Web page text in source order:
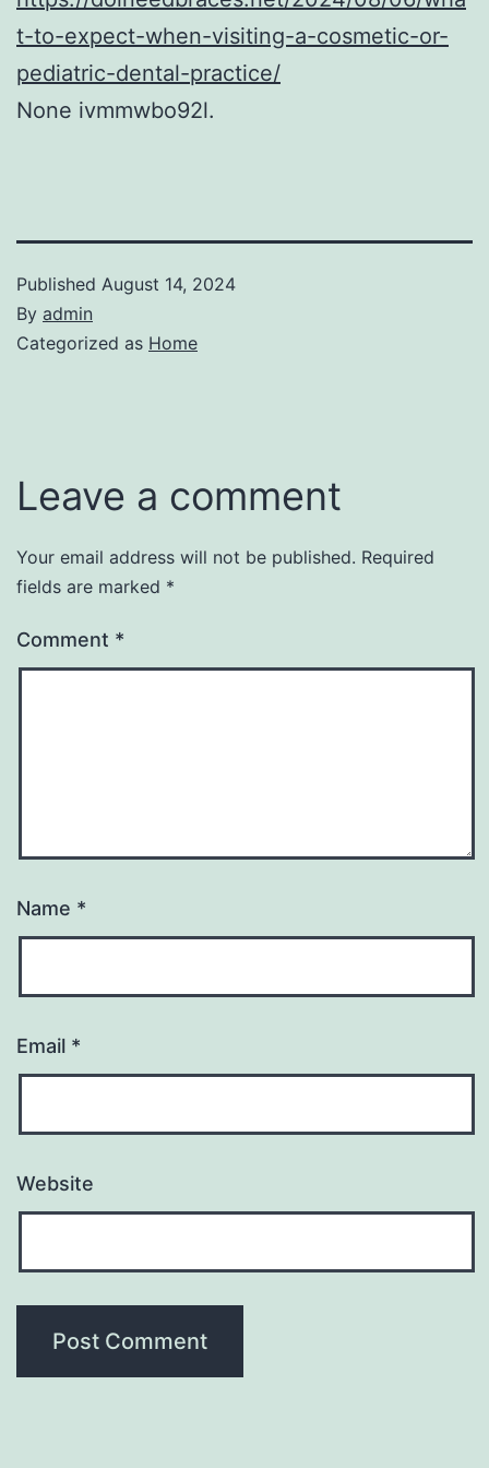
t-to-expect-when-visiting-a-cosmetic-or-
pediatric-dental-practice/
None ivmmwbo92l.
Published August 14, 2024
By admin
Categorized as Home
Leave a comment
Your email address will not be published. Required
fields are marked *
Comment *
Name *
Email *
Website